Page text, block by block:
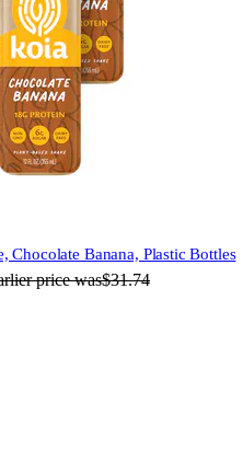
Chocolate Banana, Plastic Bottles
price was$31.74